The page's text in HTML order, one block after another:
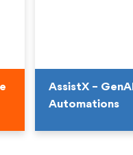
AssistX –
Automations